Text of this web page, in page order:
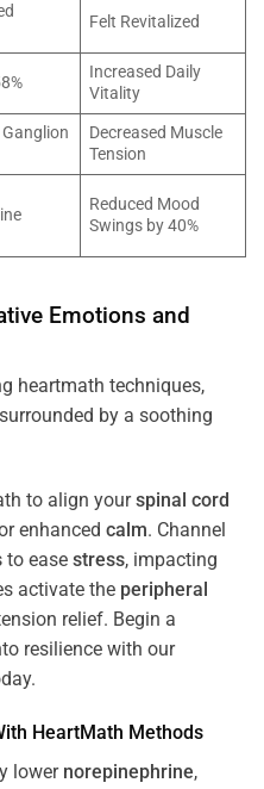
Felt Revitalized
Increased Daily
Vitality
Decreased Muscle
Tension
Reduced Mood
Swings by 40%
Emotions and
to align yourspinal cord
enhanced calm. Channel
to ease stress, impacting
activate the peripheral
relief. Begin a
resilience with our
HeartMath Methods
lower norepinephrine,